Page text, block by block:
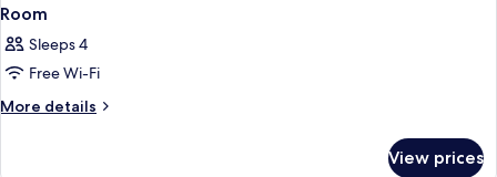
Room
Sleeps 4
Free Wi-Fi
More details
More
View prices